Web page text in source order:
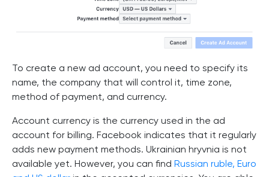
To create a new ad account, you need to specify its
name, the company that will control it, time zone,
method of payment, and currency.
Account currency is the currency used in the ad
account for billing. Facebook indicates that it regularly
adds new payment methods. Ukrainian hryvnia is not
available yet. However, you can find Russian ruble, Euro